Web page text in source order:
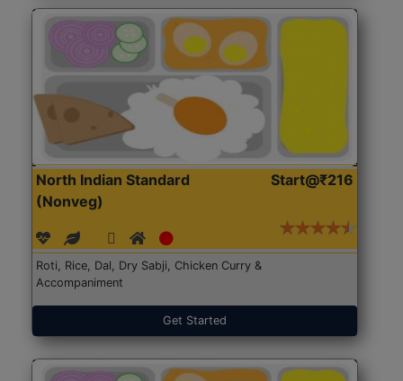
North Indian Standard
(Nonveg)
Start@₹216
Roti, Rice, Dal, Dry Sabji, Chicken Curry &
Accompaniment
Get Started